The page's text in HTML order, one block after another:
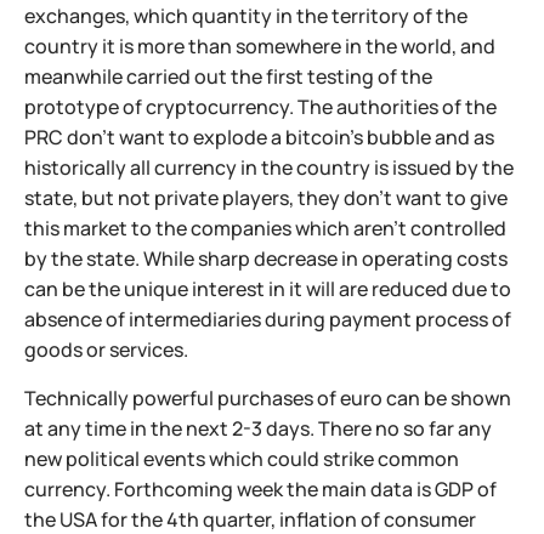
exchanges, which quantity in the territory of the
country it is more than somewhere in the world, and
meanwhile carried out the first testing of the
prototype of cryptocurrency. The authorities of the
PRC don't want to explode a bitcoin's bubble and as
historically all currency in the country is issued by the
state, but not private players, they don't want to give
this market to the companies which aren't controlled
by the state. While sharp decrease in operating costs
can be the unique interest in it will are reduced due to
absence of intermediaries during payment process of
goods or services.
Technically powerful purchases of euro can be shown
at any time in the next 2-3 days. There no so far any
new political events which could strike common
currency. Forthcoming week the main data is GDP of
the USA for the 4th quarter, inflation of consumer